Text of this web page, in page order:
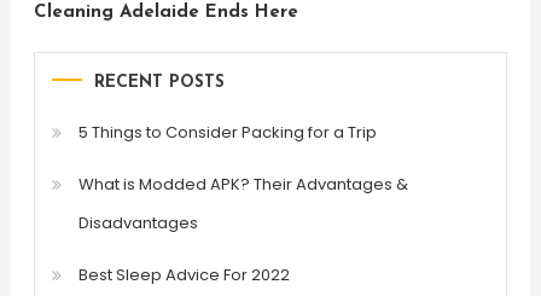
Cleaning Adelaide Ends Here
RECENT POSTS
5 Things to Consider Packing for a Trip
What is Modded APK? Their Advantages &
Disadvantages
Best Sleep Advice For 2022